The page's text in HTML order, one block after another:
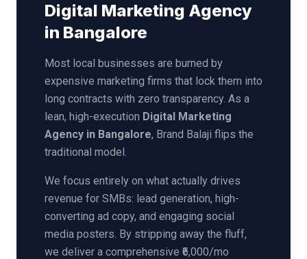
Digital Marketing Agency
in Bangalore
Most local businesses are burned by
expensive marketing firms that lock them into
long contracts with zero transparency. As a
lean, high-execution Digital Marketing
Agency in Bangalore, Brand Balaji flips the
traditional model.
We focus entirely on what actually drives
revenue for SMBs: lead generation, high-
converting ad copy, and engaging social
media posters. By stripping away the fluff,
we deliver a comprehensive ₹6,000/mo